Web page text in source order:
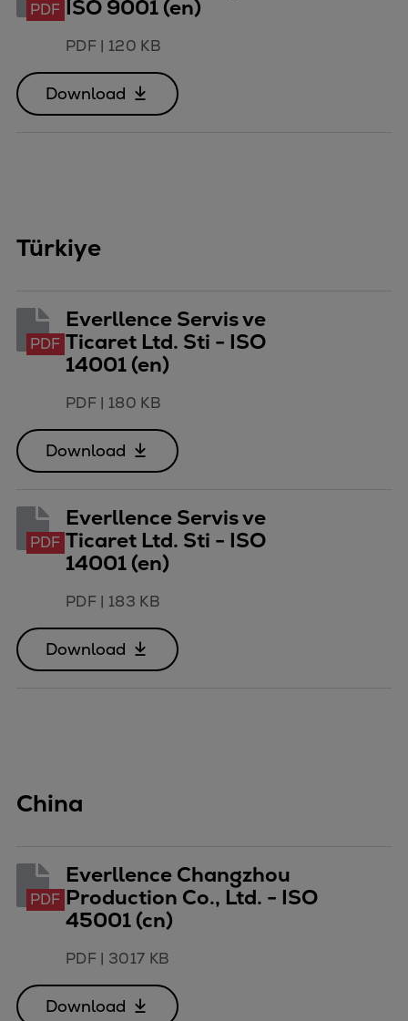
PDF ISO 9001 (en)
PDF| 120 KB
Download
Türkiye
PDF
Everllence Servis ve
Ticaret Ltd. Sti - ISO
14001 (en)
PDF| 180 KB
Download
PDF
Everllence Servis ve
Ticaret Ltd. Sti - ISO
14001 (en)
PDF| 183 KB
Download
China
PDF
Everllence Changzhou
Production Co., Ltd. - ISO
45001 (cn)
PDF| 3017 KB
Download